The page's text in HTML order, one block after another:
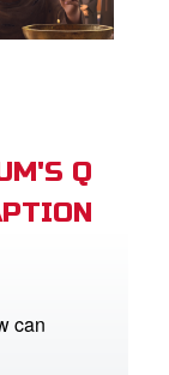
Q
can